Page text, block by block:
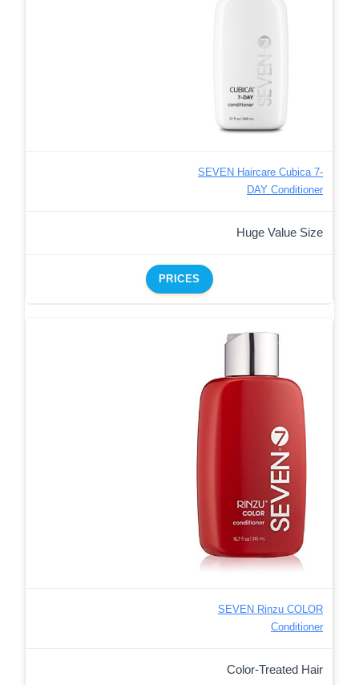
SEVEN Haircare Cubica 7-
DAY Conditioner
Huge Value Size
PRICES
SEVEN Rinzu COLOR
Conditioner
Color-Treated Hair